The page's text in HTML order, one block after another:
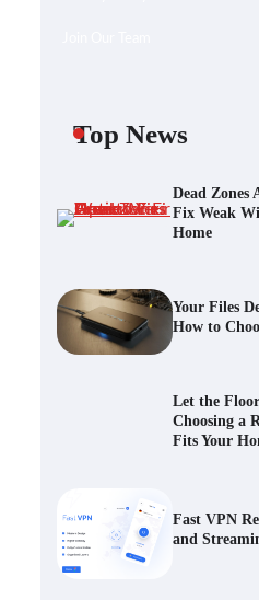
Top News
Dead
Fix Weak
Home
Your Files
How to
Let the
Choosing a
Fits Your
Fast VPN
and
Scout
Home
Scout
and
Scout